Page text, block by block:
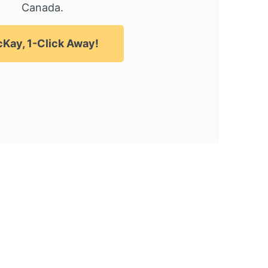
Canada.
1-Click Away!